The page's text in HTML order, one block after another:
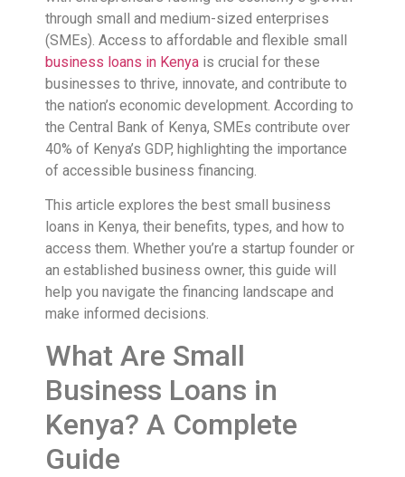
through small and medium-sized enterprises
(SMEs). Access to affordable and flexible small
business loans in Kenya is crucial for these
businesses to thrive, innovate, and contribute to
the nation’s economic development. According to
the Central Bank of Kenya, SMEs contribute over
40% of Kenya’s GDP, highlighting the importance
of accessible business financing.
This article explores the best small business
loans in Kenya, their benefits, types, and how to
access them. Whether you’re a startup founder or
an established business owner, this guide will
help you navigate the financing landscape and
make informed decisions.
What Are Small
Business Loans in
Kenya? A Complete
Guide